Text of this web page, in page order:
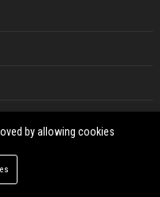
by allowing cookies